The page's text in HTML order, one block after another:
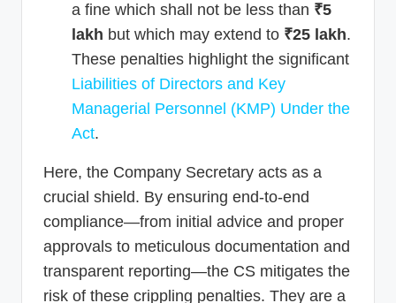
a fine which shall not be less than ₹5
lakh but which may extend to ₹25 lakh.
These penalties highlight the significant
Liabilities of Directors and Key
Managerial Personnel (KMP) Under the
Act.
Here, the Company Secretary acts as a
crucial shield. By ensuring end-to-end
compliance—from initial advice and proper
approvals to meticulous documentation and
transparent reporting—the CS mitigates the
risk of these crippling penalties. They are a